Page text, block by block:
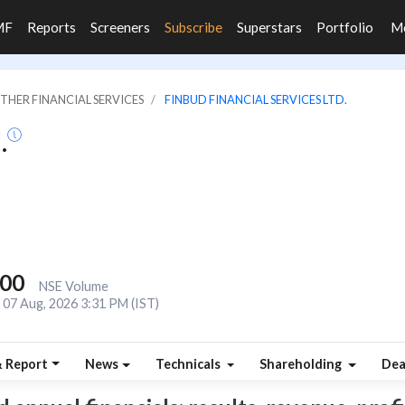
Reports Screeners Subscribe Superstars Portfolio
FINANCIAL SERVICES FINBUD FINANCIAL SERVICES LTD.
NSE Volume
07 Aug, 2026 3:31 PM (IST)
Report News Technicals Shareholding